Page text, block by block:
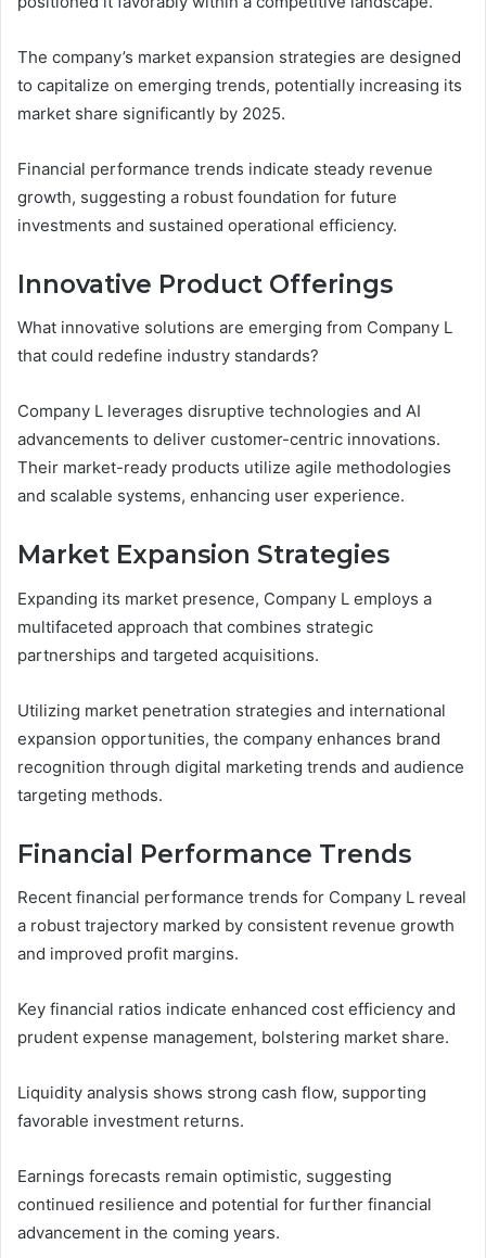
The company’s market expansion strategies are designed
to capitalize on emerging trends, potentially increasing its
market share significantly by 2025.
Financial performance trends indicate steady revenue
growth, suggesting a robust foundation for future
investments and sustained operational efficiency.
Innovative Product Offerings
What innovative solutions are emerging from Company L
that could redefine industry standards?
Company L leverages disruptive technologies and AI
advancements to deliver customer-centric innovations.
Their market-ready products utilize agile methodologies
and scalable systems, enhancing user experience.
Market Expansion Strategies
Expanding its market presence, Company L employs a
multifaceted approach that combines strategic
partnerships and targeted acquisitions.
Utilizing market penetration strategies and international
expansion opportunities, the company enhances brand
recognition through digital marketing trends and audience
targeting methods.
Financial Performance Trends
Recent financial performance trends for Company L reveal
a robust trajectory marked by consistent revenue growth
and improved profit margins.
Key financial ratios indicate enhanced cost efficiency and
prudent expense management, bolstering market share.
Liquidity analysis shows strong cash flow, supporting
favorable investment returns.
Earnings forecasts remain optimistic, suggesting
continued resilience and potential for further financial
advancement in the coming years.